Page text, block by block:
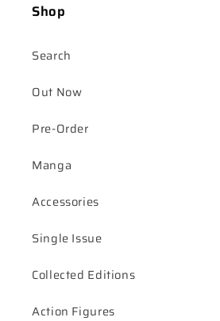
Shop
Search
Out Now
Pre-Order
Manga
Accessories
Single Issue
Collected Editions
Action Figures